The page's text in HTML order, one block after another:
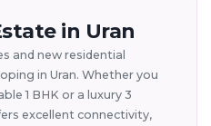
in Uran
and new residential
in Uran. Whether you
1 BHK or a luxury 3
excellent connectivity,